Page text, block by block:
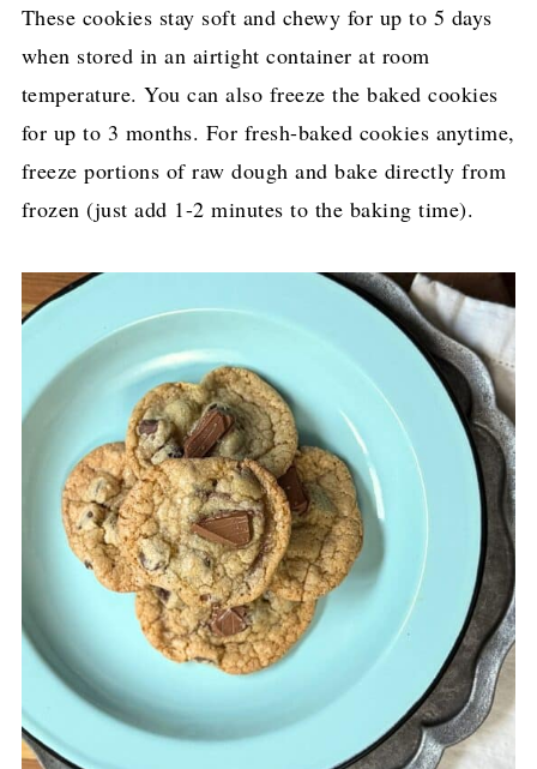
These cookies stay soft and chewy for up to 5 days
when stored in an airtight container at room
temperature. You can also freeze the baked cookies
for up to 3 months. For fresh-baked cookies anytime,
freeze portions of raw dough and bake directly from
frozen (just add 1-2 minutes to the baking time).